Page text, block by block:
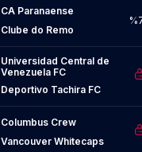
CA Paranaense
Clube do Remo
Universidad Central de
Venezuela FC
Deportivo Tachira FC
Columbus Crew
Vancouver Whitecaps